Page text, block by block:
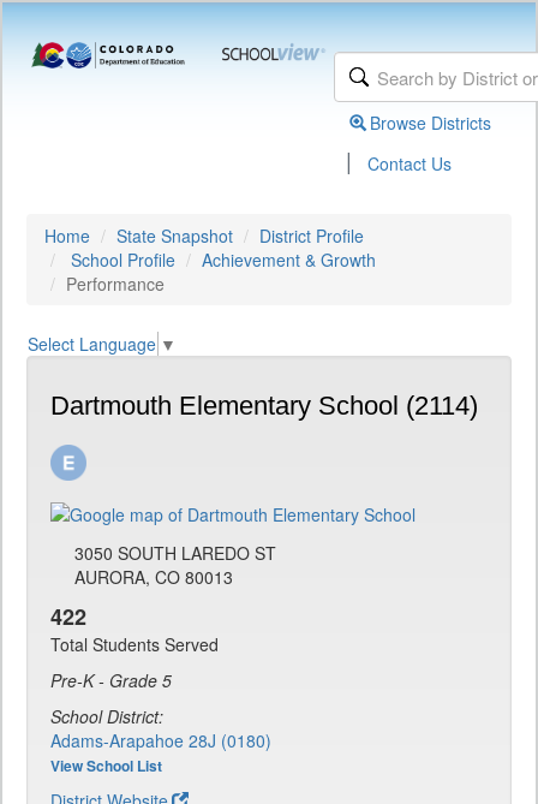
Browse Districts
| Contact Us
Home State Snapshot
District Profile
School Profile
Achievement & Growth
Performance
Select Language ▼
Dartmouth Elementary School (2114)
3050 SOUTH LAREDO ST
AURORA, CO 80013
422
Total Students Served
Pre-K - Grade 5
School District:
Adams-Arapahoe 28J (0180)
View School List